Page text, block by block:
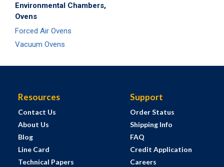
Environmental Chambers,
Ovens
Forced Air Ovens
Vacuum Ovens
Resources
Contact Us
About Us
Blog
Line Card
Technical Papers
Support
Order Status
Shipping Info
FAQ
Credit Application
Careers